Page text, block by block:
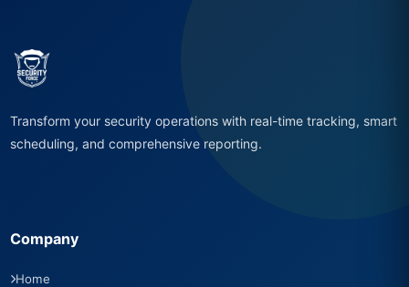
Transform your security operations with real-time tracking, smart
scheduling, and comprehensive reporting.
Company
Home